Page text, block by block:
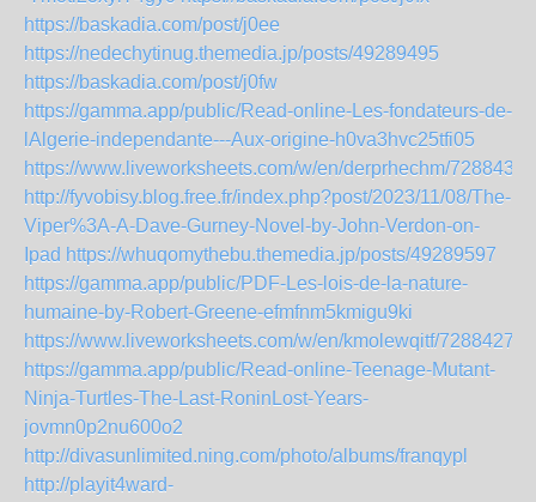
https://baskadia.com/post/j0ee
https://nedechytinug.themedia.jp/posts/49289495
https://baskadia.com/post/j0fw
https://gamma.app/public/Read-online-Les-fondateurs-de-
lAlgerie-independante---Aux-origine-h0va3hvc25tfi05
https://www.liveworksheets.com/w/en/derprhechm/7288438
http://fyvobisy.blog.free.fr/index.php?post/2023/11/08/The-
Viper%3A-A-Dave-Gurney-Novel-by-John-Verdon-on-
Ipad https://whuqomythebu.themedia.jp/posts/49289597
https://gamma.app/public/PDF-Les-lois-de-la-nature-
humaine-by-Robert-Greene-efmfnm5kmigu9ki
https://www.liveworksheets.com/w/en/kmolewqitf/7288427
https://gamma.app/public/Read-online-Teenage-Mutant-
Ninja-Turtles-The-Last-RoninLost-Years-
jovmn0p2nu600o2
http://divasunlimited.ning.com/photo/albums/franqypl
http://playit4ward-